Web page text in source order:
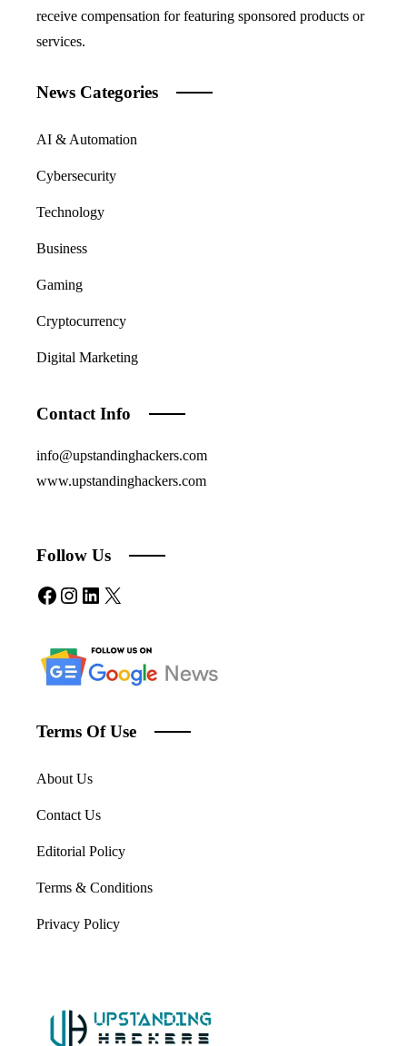
receive compensation for featuring sponsored products or
services.
News Categories
AI & Automation
Cybersecurity
Technology
Business
Gaming
Cryptocurrency
Digital Marketing
Contact Info
info@upstandinghackers.com
www.upstandinghackers.com
Follow Us
Facebook
Instagram
LinkedIn
X
Terms Of Use
About Us
Contact Us
Editorial Policy
Terms & Conditions
Privacy Policy